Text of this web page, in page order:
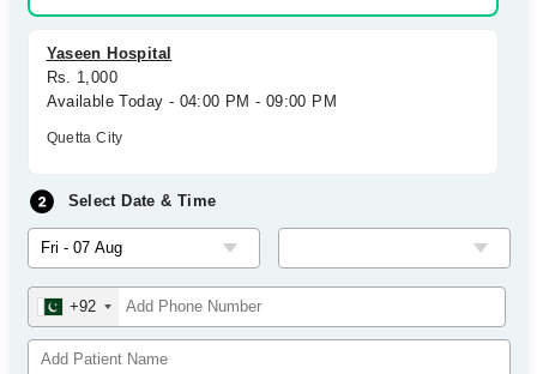
Yaseen Hospital
Rs. 1,000
Available Today - 04:00 PM - 09:00 PM
Quetta City
Select Date & Time
+92